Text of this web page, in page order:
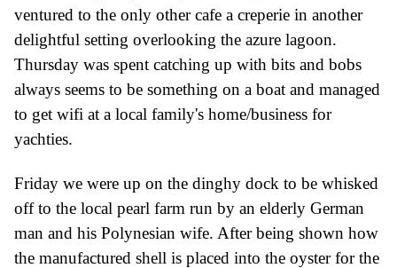
ventured to the only other cafe a creperie in another
delightful setting overlooking the azure lagoon.
Thursday was spent catching up with bits and bobs
always seems to be something on a boat and managed
to get wifi at a local family's home/business for
yachties.
Friday we were up on the dinghy dock to be whisked
off to the local pearl farm run by an elderly German
man and his Polynesian wife. After being shown how
the manufactured shell is placed into the oyster for the